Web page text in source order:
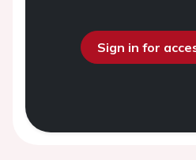
Sign in for